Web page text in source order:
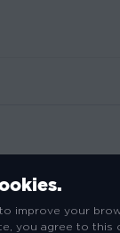
on a
for any
improve your
you agree to this